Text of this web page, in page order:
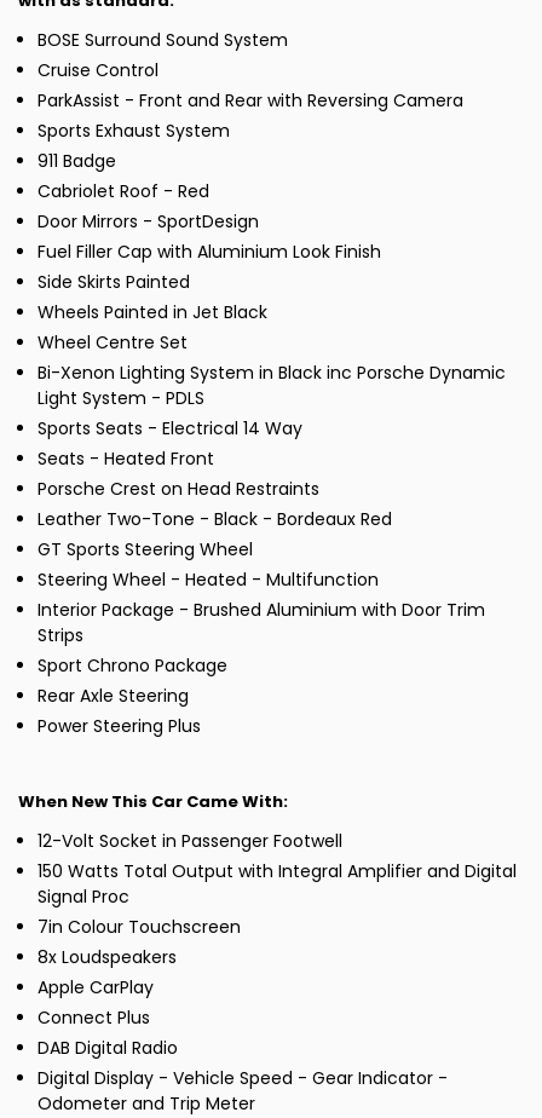
BOSE Surround Sound System
Cruise Control
ParkAssist - Front and Rear with Reversing Camera
Sports Exhaust System
911 Badge
Cabriolet Roof - Red
Door Mirrors - SportDesign
Fuel Filler Cap with Aluminium Look Finish
Side Skirts Painted
Wheels Painted in Jet Black
Wheel Centre Set
Bi-Xenon Lighting System in Black inc Porsche Dynamic
Light System - PDLS
Sports Seats - Electrical 14 Way
Seats - Heated Front
Porsche Crest on Head Restraints
Leather Two-Tone - Black - Bordeaux Red
GT Sports Steering Wheel
Steering Wheel - Heated - Multifunction
Interior Package - Brushed Aluminium with Door Trim
Strips
Sport Chrono Package
Rear Axle Steering
Power Steering Plus
When New This Car Came With:
12-Volt Socket in Passenger Footwell
150 Watts Total Output with Integral Amplifier and Digital
Signal Proc
7in Colour Touchscreen
8x Loudspeakers
Apple CarPlay
Connect Plus
DAB Digital Radio
Digital Display - Vehicle Speed - Gear Indicator -
Odometer and Trip Meter